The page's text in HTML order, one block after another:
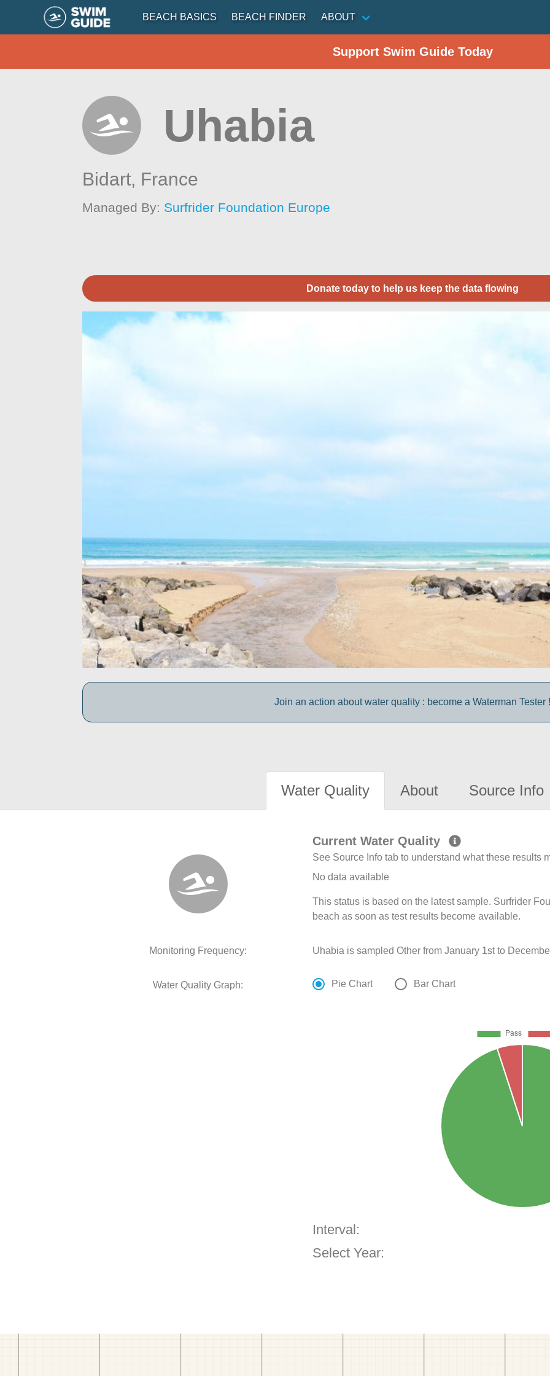
BEACH BASICS BEACH FINDER ABOUT
Support Swim Guide Today
Uhabia
Bidart, France
Managed By: Surfrider Foundation Europe
Donate today to help us keep the data flowing
Join an action about water quality : become a Waterman Tester !
Water Quality About Source Info
Current Water Quality
See Source Info tab to understand what these results
No data available
This status is based on the latest sample. Surfrider
beach as soon as test results become available.
Monitoring Frequency: Uhabia is sampled Other from January 1st to
Water Quality Graph: Pie Chart Bar Chart
Interval:
Select Year: